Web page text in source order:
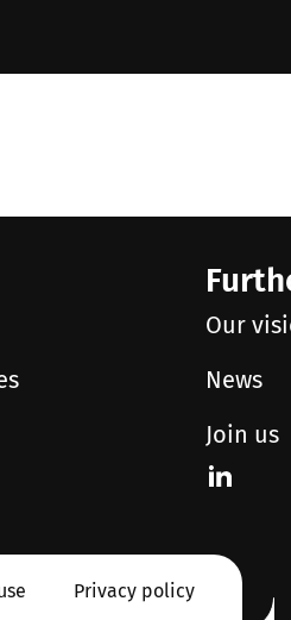
Our
News
Join us
Privacy policy